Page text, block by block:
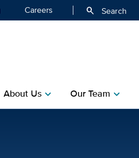
Careers search Search
About Uschevron_right Our Teamchevron_right